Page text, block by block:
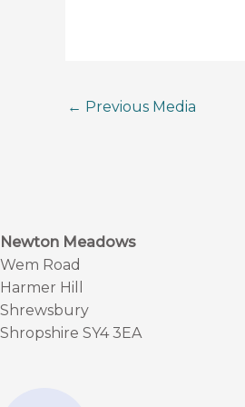
← Previous Media
Newton Meadows
Wem Road
Harmer Hill
Shrewsbury
Shropshire SY4 3EA